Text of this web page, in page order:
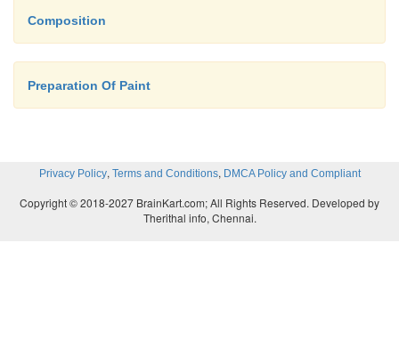
Composition
Preparation Of Paint
Privacy Policy, Terms and Conditions, DMCA Policy and Compliant
Copyright © 2018-2027 BrainKart.com; All Rights Reserved. Developed by
Therithal info, Chennai.